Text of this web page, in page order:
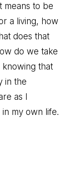
means to be
a living, how
does that
do we take
knowing that
in the
as I
my own life.